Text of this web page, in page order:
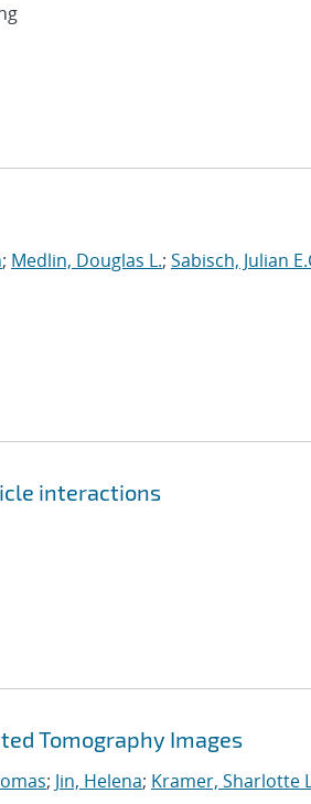
; Medlin, Douglas L.; Sabisch, Julian
interactions
Tomography Images
; Jin, Helena; Kramer, Sharlotte